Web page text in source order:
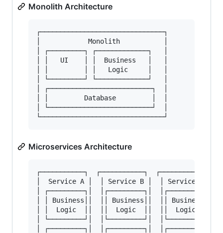
Monolith Architecture
┌───────────────────────────────┐
│            Monolith           │
│ ┌─────────┐ ┌─────────────┐   │
│ │   UI    │ │  Business   │   │
│ │         │ │   Logic     │   │
│ └─────────┘ └─────────────┘   │
│ ┌──────────────────────────┐  │
│ │         Database         │  │
│ └──────────────────────────┘  │
Microservices Architecture
┌───────────┐  ┌───────────┐  ┌───────────┐
│  Service A │  │ Service B │  │ Service C │
│ ┌─────────┐│  │┌─────────┐│  │┌─────────┐│
│ │ Business││  ││ Business││  ││ Business││
│ │  Logic  ││  ││  Logic  ││  ││  Logic  ││
│ └─────────┘│  │└─────────┘│  │└─────────┘│
│ ┌─────────┐│  │┌─────────┐│  │┌─────────┐│